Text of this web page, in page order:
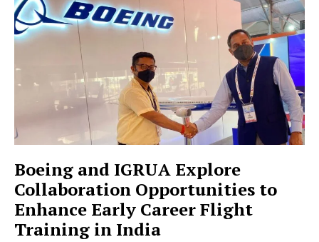
Boeing and IGRUA Explore
Collaboration Opportunities to
Enhance Early Career Flight
Training in India